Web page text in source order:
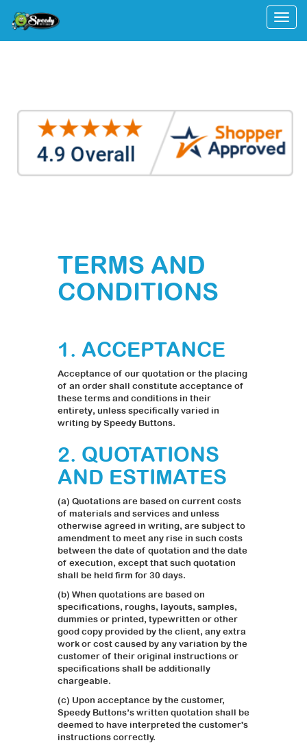
TERMS AND
CONDITIONS
1. ACCEPTANCE
Acceptance of our quotation or the placing
of an order shall constitute acceptance of
these terms and conditions in their
entirety, unless specifically varied in
writing by Speedy Buttons.
2. QUOTATIONS
AND ESTIMATES
(a) Quotations are based on current costs
of materials and services and unless
otherwise agreed in writing, are subject to
amendment to meet any rise in such costs
between the date of quotation and the date
of execution, except that such quotation
shall be held firm for 30 days.
(b) When quotations are based on
specifications, roughs, layouts, samples,
dummies or printed, typewritten or other
good copy provided by the client, any extra
work or cost caused by any variation by the
customer of their original instructions or
specifications shall be additionally
chargeable.
(c) Upon acceptance by the customer,
Speedy Buttons’s written quotation shall be
deemed to have interpreted the customer's
instructions correctly.